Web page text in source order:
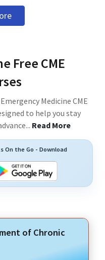
Free CME
Medicine CME
to help you stay
... Read More
On the Go - Download
of Chronic